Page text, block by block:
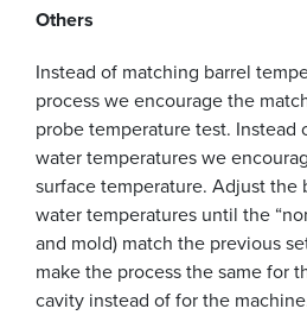
Others
Instead of matching barrel
process we encourage the
probe temperature test. Instead
water temperatures we
surface temperature. Adjust the
water temperatures until the
and mold) match the previous
make the process the same for
cavity instead of for the